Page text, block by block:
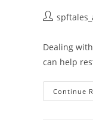
Dealing
can help
Continue